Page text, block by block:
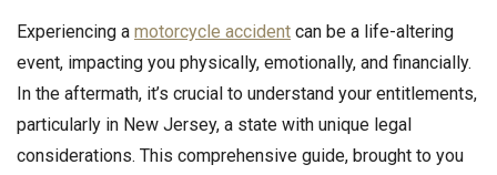
Experiencing a motorcycle accident can be a life-altering
event, impacting you physically, emotionally, and financially.
In the aftermath, it’s crucial to understand your entitlements,
particularly in New Jersey, a state with unique legal
considerations. This comprehensive guide, brought to you